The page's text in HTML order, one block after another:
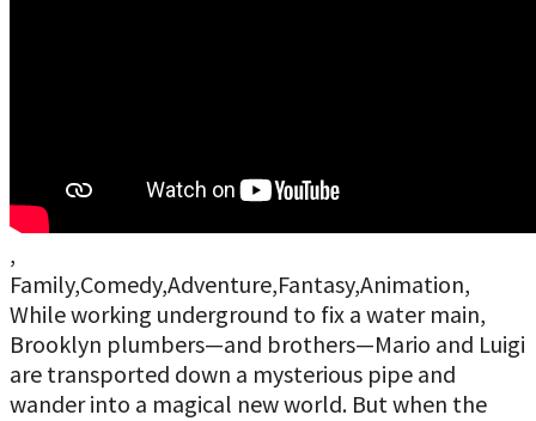
,
Family,Comedy,Adventure,Fantasy,Animation,
While working underground to fix a water main,
Brooklyn plumbers—and brothers—Mario and Luigi
are transported down a mysterious pipe and
wander into a magical new world. But when the